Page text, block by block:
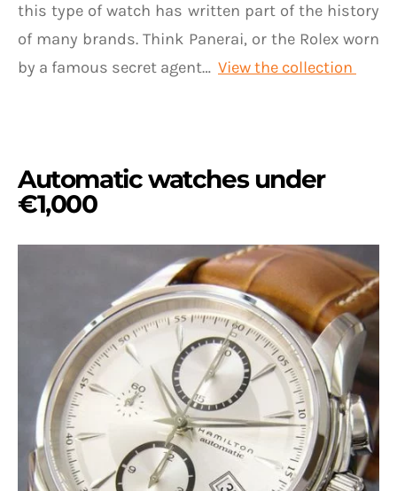
this type of watch has written part of the history
of many brands. Think Panerai, or the Rolex worn
by a famous secret agent… View the collection
Automatic watches under
€1,000